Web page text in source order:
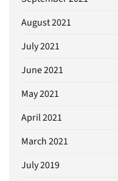
August 2021
July 2021
June 2021
May 2021
April 2021
March 2021
July 2019